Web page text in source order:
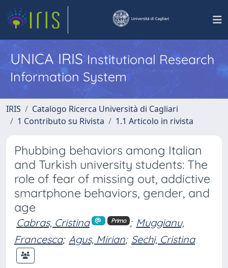
UNICA IRISInstitutional Research
Information System
IRIS
Catalogo Ricerca Università di Cagliari
1 Contributo su Rivista
1.1 Articolo in rivista
Phubbing behaviors among Italian
and Turkish university students: The
role of fear of missing out, addictive
smartphone behaviors, gender, and
age
Cabras, Cristina Primo ; Muggianu,
Francesca; Agus, Mirian; Sechi, Cristina